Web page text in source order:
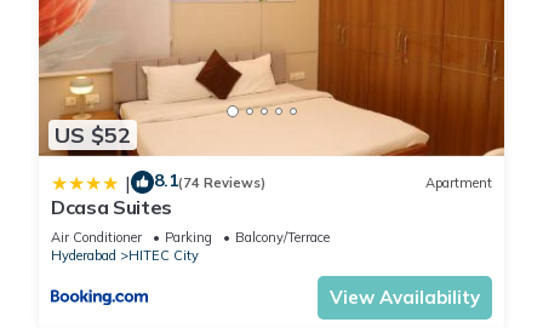
US $52
| 8.1(74 Reviews) Apartment
Dcasa Suites
Air Conditioner Parking
Balcony/Terrace
Hyderabad
HITEC City
View Availability